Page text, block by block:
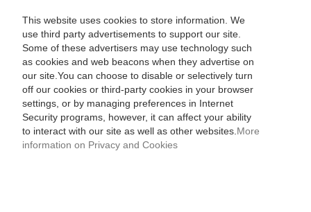
This website uses cookies to store information. We
use third party advertisements to support our site.
Some of these advertisers may use technology such
as cookies and web beacons when they advertise on
our site.You can choose to disable or selectively turn
off our cookies or third-party cookies in your browser
settings, or by managing preferences in Internet
Security programs, however, it can affect your ability
to interact with our site as well as other websites. More
information on Privacy and Cookies